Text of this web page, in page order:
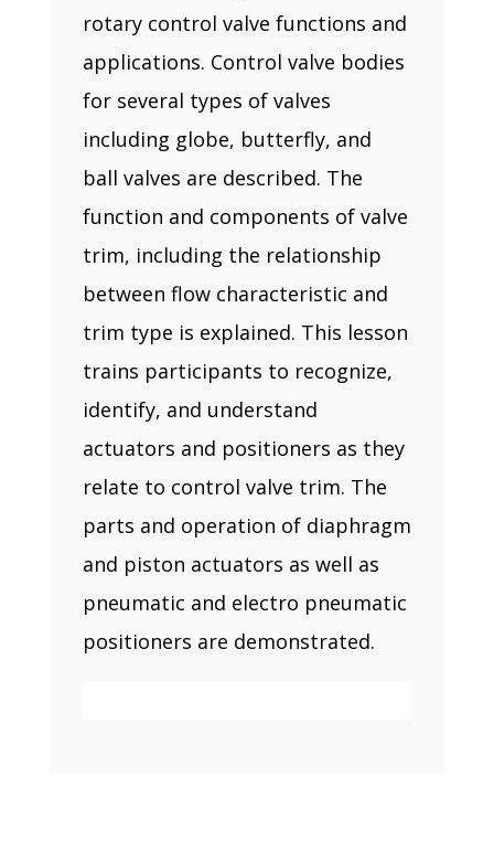
rotary control valve functions and
applications. Control valve bodies
for several types of valves
including globe, butterfly, and
ball valves are described. The
function and components of valve
trim, including the relationship
between flow characteristic and
trim type is explained. This lesson
trains participants to recognize,
identify, and understand
actuators and positioners as they
relate to control valve trim. The
parts and operation of diaphragm
and piston actuators as well as
pneumatic and electro pneumatic
positioners are demonstrated.